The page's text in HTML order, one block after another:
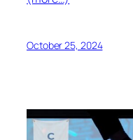
October 25, 2024